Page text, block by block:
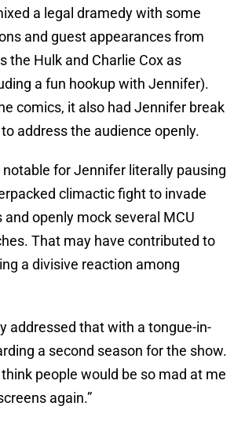
a legal dramedy with some
and guest appearances from
the Hulk and Charlie Cox as
a fun hookup with Jennifer).
comics, it also had Jennifer break
address the audience openly.
for Jennifer literally pausing
climactic fight to invade
and openly mock several MCU
That may have contributed to
a divisive reaction among
addressed that with a tongue-in-
a second season for the show.
think people would be so mad at me
again.”